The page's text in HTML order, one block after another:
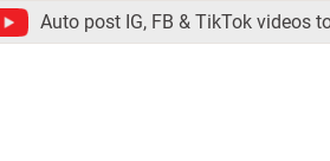
Auto post IG, FB & TikTok videos